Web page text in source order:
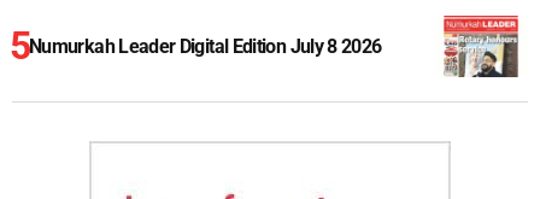
Numurkah Leader Digital Edition July 8 2026